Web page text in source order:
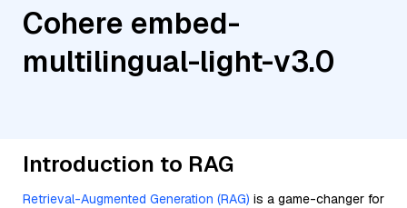
Cohere embed-
multilingual-light-v3.0
Introduction to RAG
Retrieval-Augmented Generation (RAG) is a game-changer for